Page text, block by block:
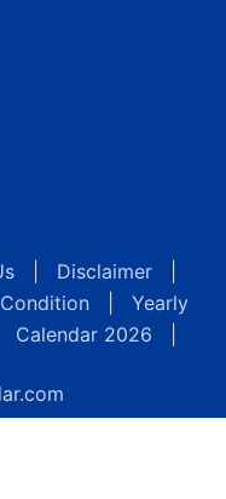
Disclaimer
Yearly
Calendar 2026